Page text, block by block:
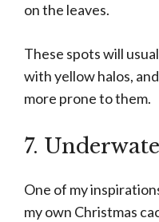
on the leaves.
These spots will
with yellow halos,
more prone to them.
7.
One of my
my own Christmas